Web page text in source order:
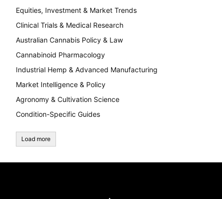
Equities, Investment & Market Trends
Clinical Trials & Medical Research
Australian Cannabis Policy & Law
Cannabinoid Pharmacology
Industrial Hemp & Advanced Manufacturing
Market Intelligence & Policy
Agronomy & Cultivation Science
Condition-Specific Guides
Load more